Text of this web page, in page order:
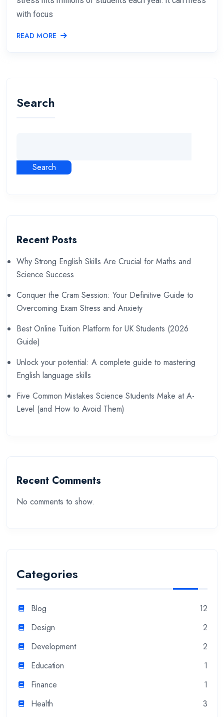
with focus
READ MORE
Search
Search
Recent Posts
Why Strong English Skills Are Crucial for Maths and
Science Success
Conquer the Cram Session: Your Definitive Guide to
Overcoming Exam Stress and Anxiety
Best Online Tuition Platform for UK Students (2026
Guide)
Unlock your potential: A complete guide to mastering
English language skills
Five Common Mistakes Science Students Make at A-
Level (and How to Avoid Them)
Recent Comments
No comments to show.
Categories
Blog
12
Design
2
Development
2
Education
1
Finance
1
Health
3